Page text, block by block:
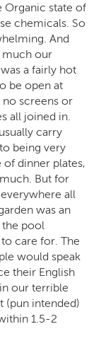
Organic state of
chemicals. So
And
much our
a fairly hot
be open at
screens or
all joined in.
carry
being very
of dinner plates,
But for
all
was an
the pool
care for. The
would speak
their English
our terrible
(pun intended)
1.5-2